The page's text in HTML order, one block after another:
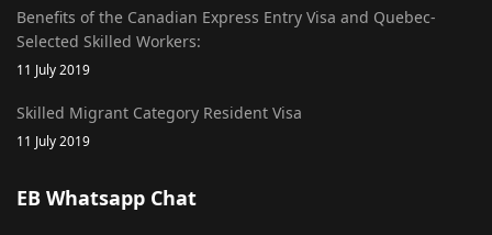
Benefits of the Canadian Express Entry Visa and Quebec-
Selected Skilled Workers:
11 July 2019
Skilled Migrant Category Resident Visa
11 July 2019
EB Whatsapp Chat